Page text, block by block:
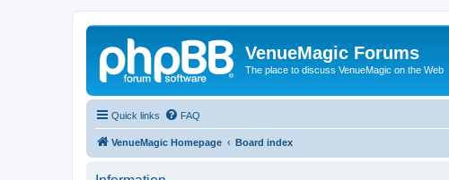
VenueMagic Forums
The place to discuss VenueMagic on the Web
Quick links FAQ
VenueMagic Homepage Board index